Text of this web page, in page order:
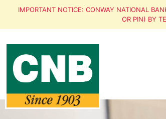
IMPORTANT NOTICE: CONWAY NATIONAL
OR PIN) BY